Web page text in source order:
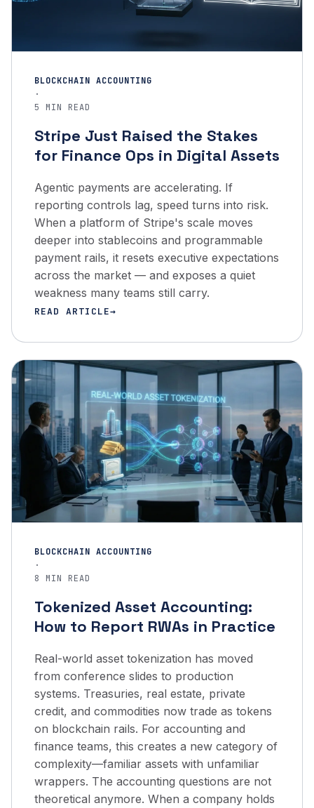
BLOCKCHAIN ACCOUNTING
·
5 MIN READ
Stripe Just Raised the Stakes
for Finance Ops in Digital Assets
Agentic payments are accelerating. If
reporting controls lag, speed turns into risk.
When a platform of Stripe's scale moves
deeper into stablecoins and programmable
payment rails, it resets executive expectations
across the market — and exposes a quiet
weakness many teams still carry.
READ ARTICLE
BLOCKCHAIN ACCOUNTING
·
8 MIN READ
Tokenized Asset Accounting:
How to Report RWAs in Practice
Real-world asset tokenization has moved
from conference slides to production
systems. Treasuries, real estate, private
credit, and commodities now trade as tokens
on blockchain rails. For accounting and
finance teams, this creates a new category of
complexity—familiar assets with unfamiliar
wrappers. The accounting questions are not
theoretical anymore. When a company holds